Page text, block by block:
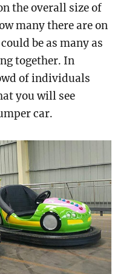
the overall size of
many there are on
be as many as
together. In
of individuals
you will see
car.